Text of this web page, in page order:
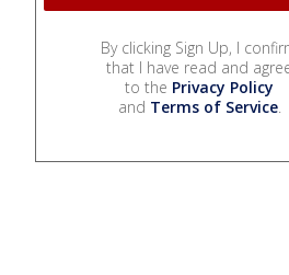
By clicking Sign Up, I
that I have read and
to the Privacy Policy
and Terms of Service.